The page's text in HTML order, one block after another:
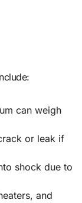
can weigh
or leak if
shock due to
and